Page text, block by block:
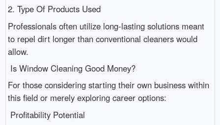
2. Type Of Products Used
Professionals often utilize long-lasting solutions meant
to repel dirt longer than conventional cleaners would
allow.
Is Window Cleaning Good Money?
For those considering starting their own business within
this field or merely exploring career options:
Profitability Potential